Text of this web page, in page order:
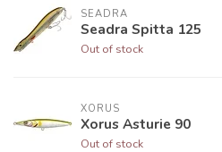
SEADRA
Seadra Spitta 125
Out of stock
XORUS
Xorus Asturie 90
Out of stock